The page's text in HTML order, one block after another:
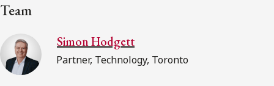
Team
Simon Hodgett
Partner, Technology, Toronto